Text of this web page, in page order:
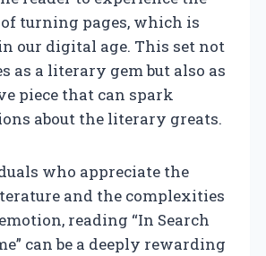
turning pages, which is
our digital age. This set not
as a literary gem but also as
piece that can spark
about the literary greats.
who appreciate the
and the complexities
reading “In Search
can be a deeply rewarding